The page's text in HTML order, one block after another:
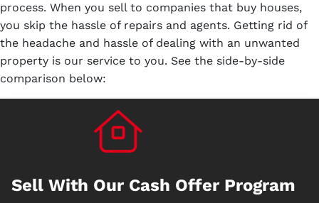
process. When you sell to companies that buy houses,
you skip the hassle of repairs and agents. Getting rid of
the headache and hassle of dealing with an unwanted
property is our service to you. See the side-by-side
comparison below:
Sell With Our Cash Offer Program